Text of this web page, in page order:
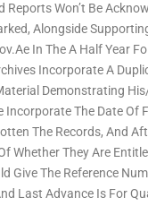
Won’t Be
Alongside
In The A Half Year
Incorporate A
Demonstrating
Incorporate The Date Of
The Records, And
Whether They Are
Give The Reference
Last Advance Is For